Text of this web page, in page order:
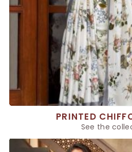
PRINTED
See the